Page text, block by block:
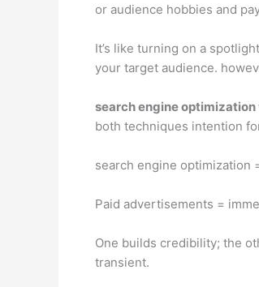
or audience hobbies and
It’s like turning on a
your target audience.
search engine
both techniques intention
search engine optimization
Paid advertisements =
One builds credibility; the
transient.